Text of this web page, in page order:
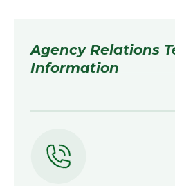
Agency Relations
Information